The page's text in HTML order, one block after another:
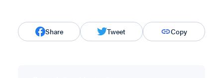
Share Tweet Copy